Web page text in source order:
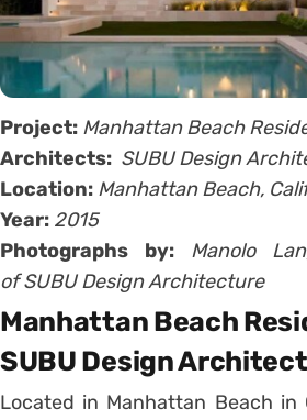
Project: Manhattan Beach
Architects: SUBU Design
Location: Manhattan Beach,
Year: 2015
Photographs by: Manolo
of SUBU Design Architecture
Manhattan Beach
SUBU Design
Located in Manhattan Beach in